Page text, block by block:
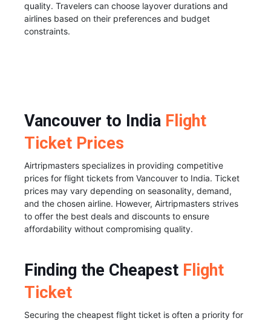
quality. Travelers can choose layover durations and
airlines based on their preferences and budget
constraints.
Vancouver to India Flight
Ticket Prices
Airtripmasters specializes in providing competitive
prices for flight tickets from Vancouver to India. Ticket
prices may vary depending on seasonality, demand,
and the chosen airline. However, Airtripmasters strives
to offer the best deals and discounts to ensure
affordability without compromising quality.
Finding the Cheapest Flight
Ticket
Securing the cheapest flight ticket is often a priority for